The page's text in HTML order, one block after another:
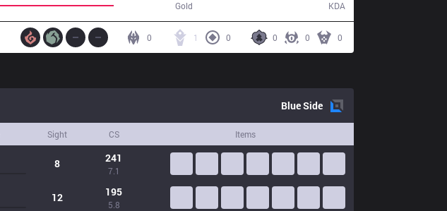
Gold KDA
0 0 0
1 0
0
BlueSide
Sight CS Items
8 241
7.1
12 195
5.8